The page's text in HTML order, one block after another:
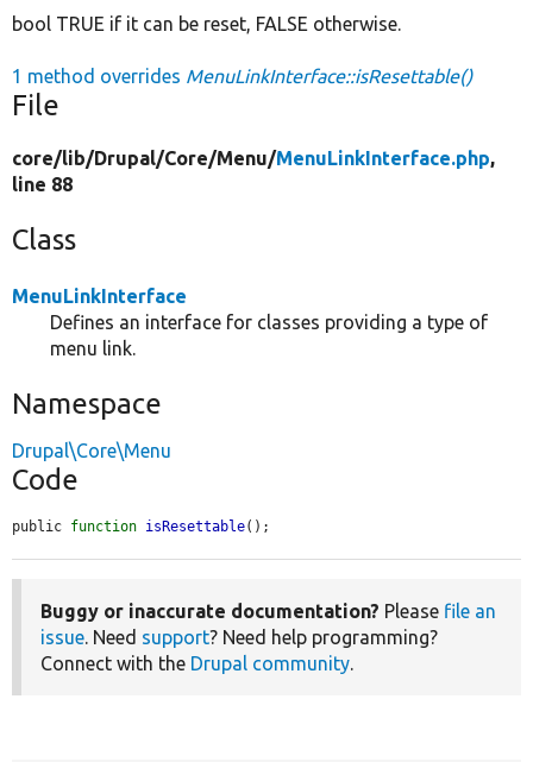
bool TRUE if it can be reset, FALSE otherwise.
1 method overrides MenuLinkInterface::isResettable()
File
core/lib/Drupal/Core/Menu/MenuLinkInterface.php,
line 88
Class
MenuLinkInterface
Defines an interface for classes providing a type of
menu link.
Namespace
Drupal\Core\Menu
Code
public function isResettable();
Buggy or inaccurate documentation? Please file an
issue. Need support? Need help programming?
Connect with the Drupal community.